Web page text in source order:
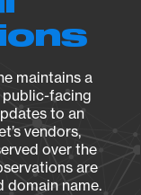
maintains a
facing
to an
vendors,
over the
are
domain name.